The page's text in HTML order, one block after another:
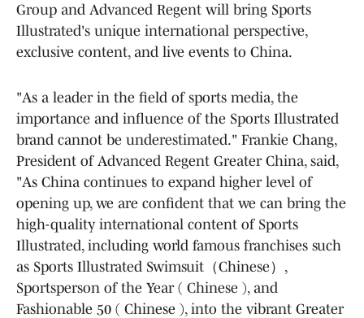
Group and Advanced Regent will bring Sports
Illustrated's unique international perspective,
exclusive content, and live events to China.
"As a leader in the field of sports media, the
importance and influence of the Sports Illustrated
brand cannot be underestimated." Frankie Chang,
President of Advanced Regent Greater China, said,
"As China continues to expand higher level of
opening up, we are confident that we can bring the
high-quality international content of Sports
Illustrated, including world famous franchises such
as Sports Illustrated Swimsuit（Chinese）,
Sportsperson of the Year ( Chinese ), and
Fashionable 50 ( Chinese ), into the vibrant Greater